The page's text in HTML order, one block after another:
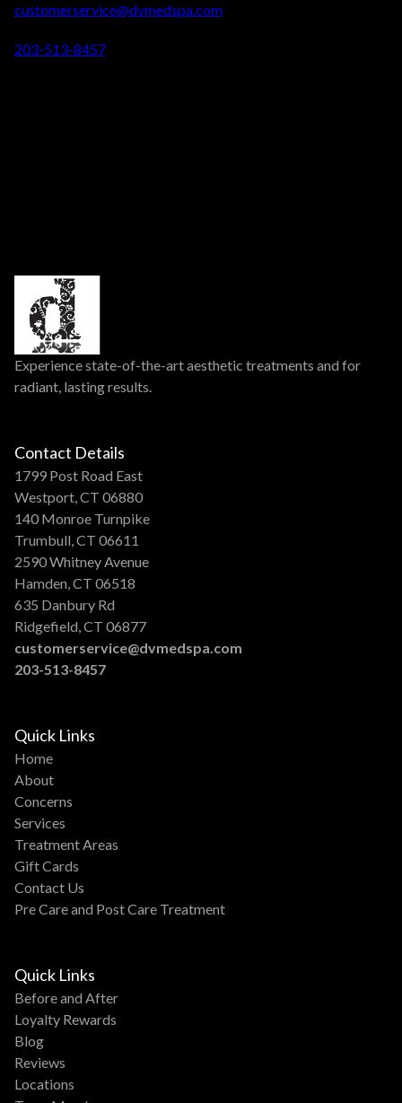
customerservice@dvmedspa.com
203-513-8457
Experience state-of-the-art aesthetic treatments and for
radiant, lasting results.
Contact Details
1799 Post Road East
Westport, CT 06880
140 Monroe Turnpike
Trumbull, CT 06611
2590 Whitney Avenue
Hamden, CT 06518
635 Danbury Rd
Ridgefield, CT 06877
customerservice@dvmedspa.com
203-513-8457
Quick Links
Home
About
Concerns
Services
Treatment Areas
Gift Cards
Contact Us
Pre Care and Post Care Treatment
Quick Links
Before and After
Loyalty Rewards
Blog
Reviews
Locations